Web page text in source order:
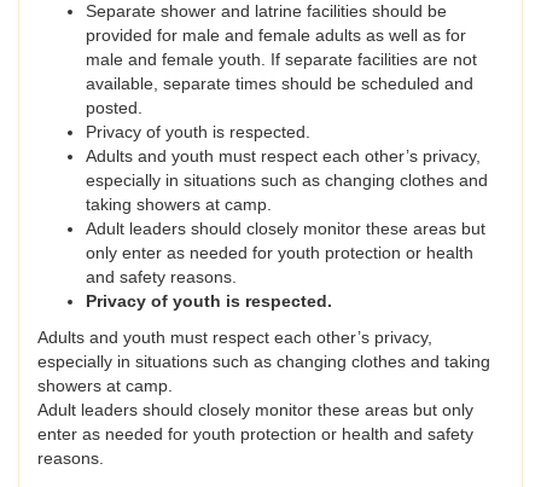
Separate shower and latrine facilities should be
provided for male and female adults as well as for
male and female youth. If separate facilities are not
available, separate times should be scheduled and
posted.
Privacy of youth is respected.
Adults and youth must respect each other’s privacy,
especially in situations such as changing clothes and
taking showers at camp.
Adult leaders should closely monitor these areas but
only enter as needed for youth protection or health
and safety reasons.
Privacy of youth is respected.
Adults and youth must respect each other’s privacy,
especially in situations such as changing clothes and taking
showers at camp.
Adult leaders should closely monitor these areas but only
enter as needed for youth protection or health and safety
reasons.